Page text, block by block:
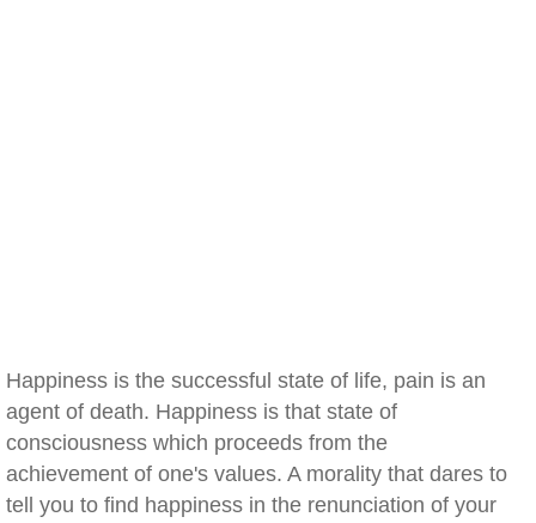
Happiness is the successful state of life, pain is an
agent of death. Happiness is that state of
consciousness which proceeds from the
achievement of one's values. A morality that dares to
tell you to find happiness in the renunciation of your